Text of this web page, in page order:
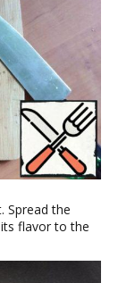
Spread the
flavor to the